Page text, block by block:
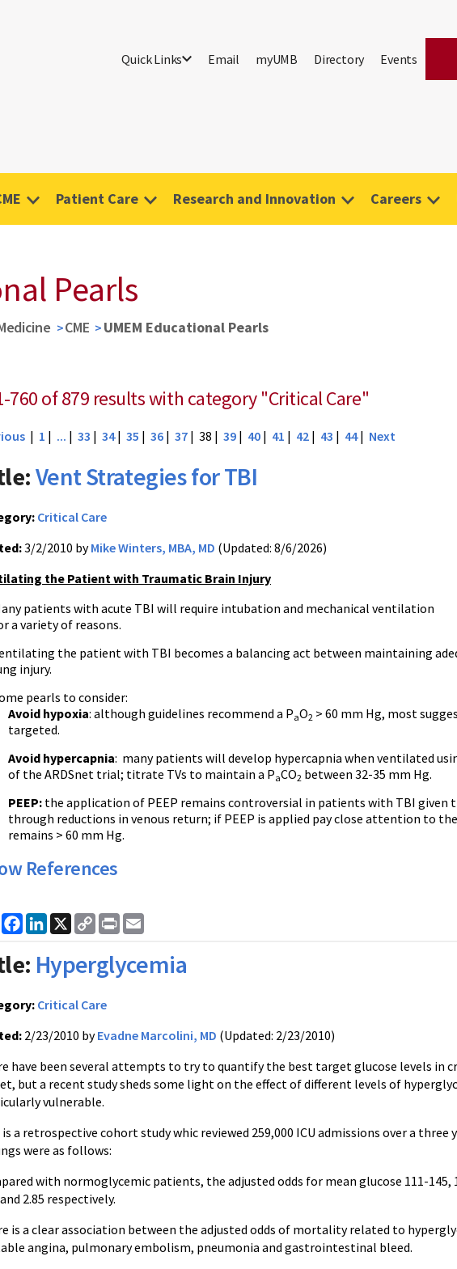
Quick Links Email myUMB Directory Events
Patient Care Research and Innovation Careers
Pearls
CME UMEM Educational Pearls
760 of 879 results with category "Critical Care"
| 1 | ... | 33 | 34| 35 | 36 | 37 | 38 | 39 | 40 | 41 | 42 | 43 | 44| Next
Vent Strategies for TBI
Critical Care
3/2/2010 byMike Winters, MBA, MD (Updated: 8/6/2026)
the Patient with Traumatic Brain Injury
patients with acute TBI will require intubation and mechanical ventilation
a variety of reasons.
the patient with TBI becomes a balancing act between maintaining
injury.
pearls to consider:
Avoid hypoxia: although guidelines recommend a PaO2 > 60 mm Hg, most
targeted.
Avoid hypercapnia: many patients will develop hypercapnia when ventilated
of the ARDSnet trial; titrate TVs to maintain a PaCO2 between 32-35 mm Hg.
PEEP: the application of PEEP remains controversial in patients with TBI given
through reductions in venous return; if PEEP is applied pay close attention to
remains > 60 mm Hg.
References
ShareFacebook
LinkedIn
X
Copy
Link
Print
Hyperglycemia
Critical Care
2/23/2010 byEvadne Marcolini, MD (Updated: 2/23/2010)
have been several attempts to try to quantify the best target glucose levels
but a recent study sheds some light on the effect of different levels of
vulnerable.
a retrospective cohort study whic reviewed 259,000 ICU admissions over a
were as follows:
with normoglycemic patients, the adjusted odds for mean glucose 111-145,
2.85 respectively.
is a clear association between the adjusted odds of mortality related to
angina, pulmonary embolism, pneumonia and gastrointestinal bleed.